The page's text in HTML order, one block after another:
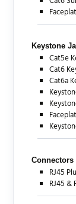
Keystone
Cat5e
Cat6
Cat6a
RJ45
RJ45 &